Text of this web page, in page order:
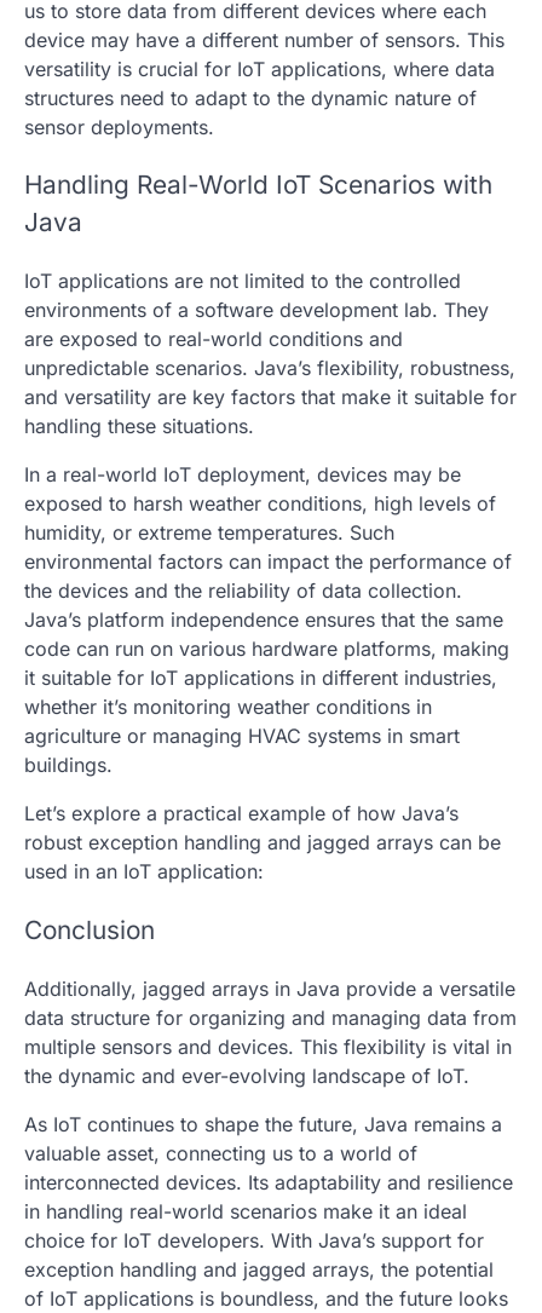
us to store data from different devices where each
device may have a different number of sensors. This
versatility is crucial for IoT applications, where data
structures need to adapt to the dynamic nature of
sensor deployments.
Handling Real-World IoT Scenarios with
Java
IoT applications are not limited to the controlled
environments of a software development lab. They
are exposed to real-world conditions and
unpredictable scenarios. Java’s flexibility, robustness,
and versatility are key factors that make it suitable for
handling these situations.
In a real-world IoT deployment, devices may be
exposed to harsh weather conditions, high levels of
humidity, or extreme temperatures. Such
environmental factors can impact the performance of
the devices and the reliability of data collection.
Java’s platform independence ensures that the same
code can run on various hardware platforms, making
it suitable for IoT applications in different industries,
whether it’s monitoring weather conditions in
agriculture or managing HVAC systems in smart
buildings.
Let’s explore a practical example of how Java’s
robust exception handling and jagged arrays can be
used in an IoT application:
Conclusion
Additionally, jagged arrays in Java provide a versatile
data structure for organizing and managing data from
multiple sensors and devices. This flexibility is vital in
the dynamic and ever-evolving landscape of IoT.
As IoT continues to shape the future, Java remains a
valuable asset, connecting us to a world of
interconnected devices. Its adaptability and resilience
in handling real-world scenarios make it an ideal
choice for IoT developers. With Java’s support for
exception handling and jagged arrays, the potential
of IoT applications is boundless, and the future looks